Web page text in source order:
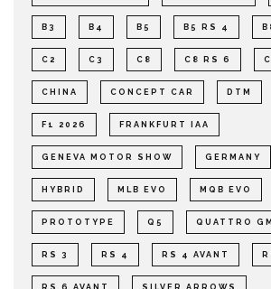
B3 B4 B5 B5 RS 4
C2 C3 C8 C8 RS 6
CHINA CONCEPT CAR DTM
F1 2026 FRANKFURT IAA
GENEVA MOTOR SHOW GERMANY
HYBRID MLB EVO MQB EVO
PROTOTYPE Q5 QUATTRO
RS 3 RS 4 RS 4 AVANT
RS 6 AVANT SILVER ARROWS